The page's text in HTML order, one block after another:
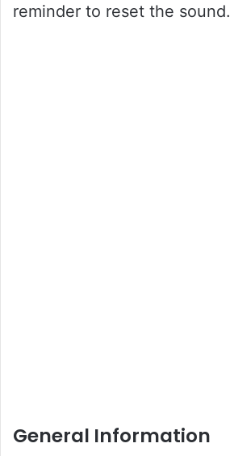
reminder to reset the sound.
General Information